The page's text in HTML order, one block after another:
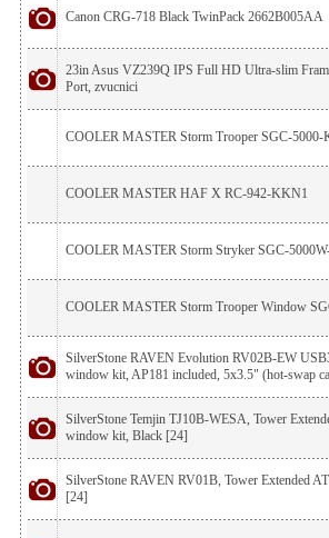
Canon CRG-718 Black TwinPack 2662B005AA
23in Asus VZ239Q IPS Full HD Ultra-slim
Port, zvucnici
COOLER MASTER Storm Trooper SGC-
COOLER MASTER HAF X RC-942-KKN1
COOLER MASTER Storm Stryker SGC-
COOLER MASTER Storm Trooper Window
SilverStone RAVEN Evolution RV02B-EW
window kit, AP181 included, 5x3.5" (hot-swap
SilverStone Temjin TJ10B-WESA, Tower
window kit, Black [24]
SilverStone RAVEN RV01B, Tower Extended
[24]